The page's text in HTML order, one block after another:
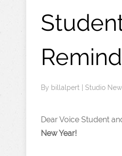
By billalpert Studio
Dear Voice Student
New Year!